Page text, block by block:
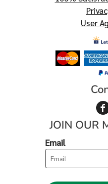
User
JOIN OUR
Email